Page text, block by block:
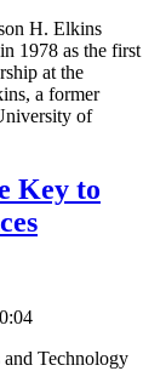
H. Elkins
1978 as the first
at the
a former
of
Key to
Technology